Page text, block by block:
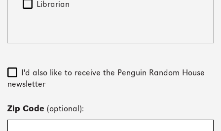
Librarian
I'd also like to receive the Penguin Random House
newsletter
Zip Code (optional):